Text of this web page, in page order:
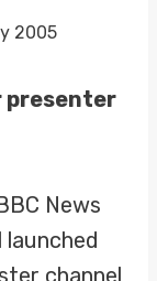
2005
presenter
News
launched
channel